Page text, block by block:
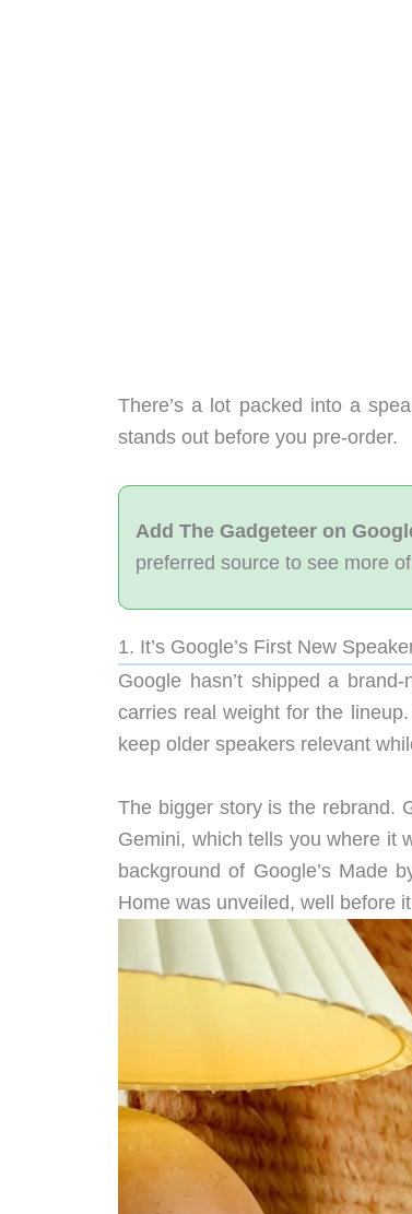
There’s a lot packed into a
stands out before you pre-order.
Add The Gadgeteer on
preferred source to see more
1. It’s Google’s First New
Google hasn’t shipped a
carries real weight for the
keep older speakers relevant
The bigger story is the rebrand.
Gemini, which tells you where it
background of Google’s Made
Home was unveiled, well before